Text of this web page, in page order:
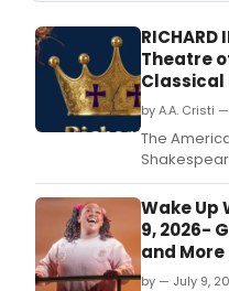
Theatre
by A.A. Cristi
The
founder
Cruz in the
ensemble
Wake Up
9, 2026-
and More
by — July 9,